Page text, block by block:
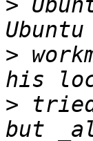
>
>
>